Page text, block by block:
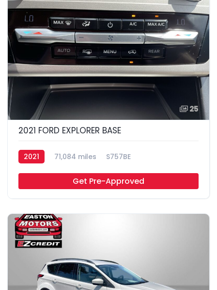
25
2021 FORD EXPLORER BASE
2021 71,084 miles S757BE
Get Pre-Approved